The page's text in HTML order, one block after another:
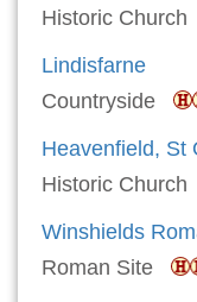
Historic Church
Lindisfarne
Countryside
Heavenfield, St
Historic Church
Winshields
Roman Site